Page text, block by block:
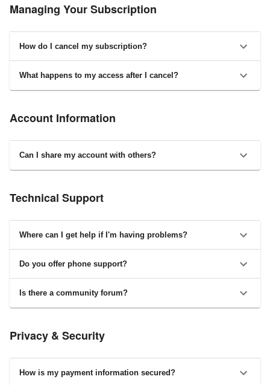
Managing Your Subscription
How do I cancel my subscription?
What happens to my access after I cancel?
Account Information
Can I share my account with others?
Technical Support
Where can I get help if I'm having problems?
Do you offer phone support?
Is there a community forum?
Privacy & Security
How is my payment information secured?